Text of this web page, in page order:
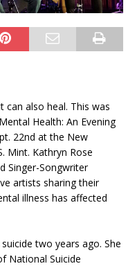
can also heal. This was
Health: An Evening
22nd at the New
Mint. Kathryn Rose
Singer-Songwriter
artists sharing their
illness has affected
two years ago. She
National Suicide